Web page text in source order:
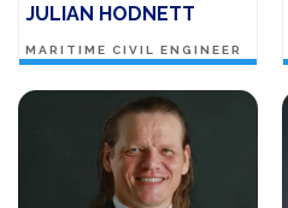
JULIAN HODNETT
MARITIME CIVIL ENGINEER